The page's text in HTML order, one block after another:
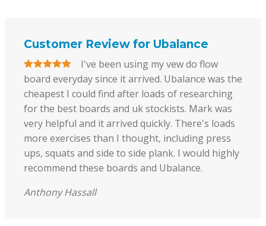
Customer Review for Ubalance
I've been using my vew do flow
board everyday since it arrived. Ubalance was the
cheapest I could find after loads of researching
for the best boards and uk stockists. Mark was
very helpful and it arrived quickly. There's loads
more exercises than I thought, including press
ups, squats and side to side plank. I would highly
recommend these boards and Ubalance.
Anthony Hassall